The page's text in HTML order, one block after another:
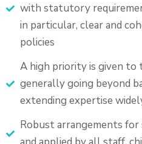
with statutory
in particular, clear and
policies
A high priority is given to
generally going beyond
extending expertise
Robust arrangements